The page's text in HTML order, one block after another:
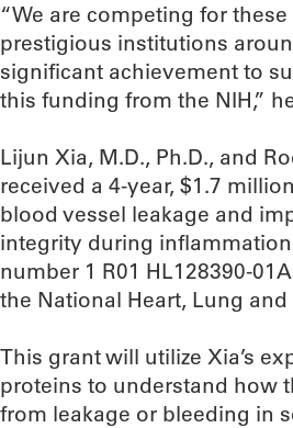
“We are competing for
prestigious institutions
significant achievement to
this funding from the NIH,”
Lijun Xia, M.D., Ph.D., and
received a 4-year, $1.7
blood vessel leakage and
integrity during
number 1 R01 HL128390-
the National Heart, Lung
This grant will utilize Xia’s
proteins to understand how
from leakage or bleeding in